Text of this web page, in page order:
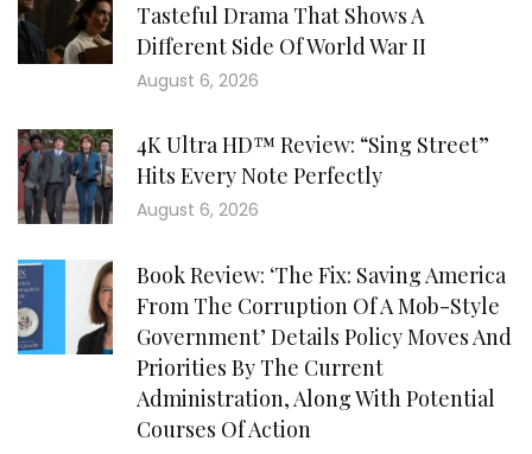
Tasteful Drama That Shows A
Different Side Of World War II
August 6, 2026
4K Ultra HD™ Review: “Sing Street”
Hits Every Note Perfectly
August 6, 2026
Book Review: ‘The Fix: Saving America
From The Corruption Of A Mob-Style
Government’ Details Policy Moves And
Priorities By The Current
Administration, Along With Potential
Courses Of Action